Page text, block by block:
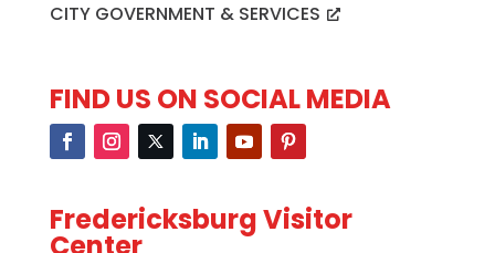
CITY GOVERNMENT & SERVICES
FIND US ON SOCIAL MEDIA
Fredericksburg Visitor